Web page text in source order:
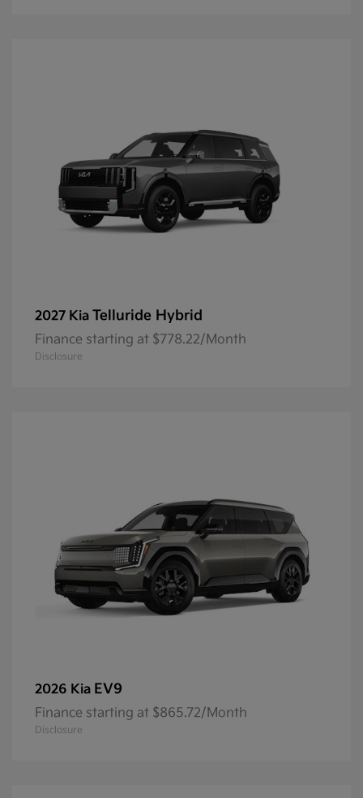
2027 Kia Telluride Hybrid
Finance starting at $778.22/Month
Disclosure
2026 Kia EV9
Finance starting at $865.72/Month
Disclosure